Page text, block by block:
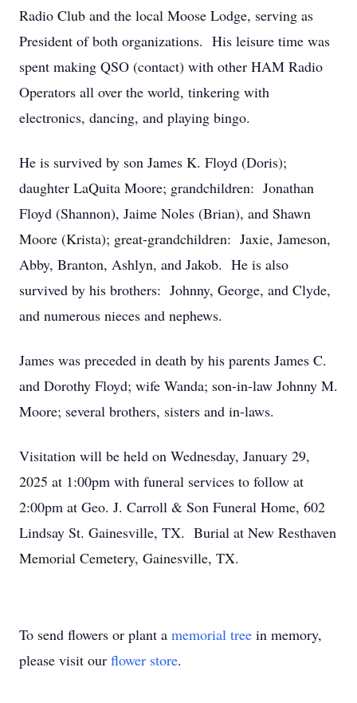
Radio Club and the local Moose Lodge, serving as
President of both organizations. His leisure time was
spent making QSO (contact) with other HAM Radio
Operators all over the world, tinkering with
electronics, dancing, and playing bingo.
He is survived by son James K. Floyd (Doris);
daughter LaQuita Moore; grandchildren: Jonathan
Floyd (Shannon), Jaime Noles (Brian), and Shawn
Moore (Krista); great-grandchildren: Jaxie, Jameson,
Abby, Branton, Ashlyn, and Jakob. He is also
survived by his brothers: Johnny, George, and Clyde,
and numerous nieces and nephews.
James was preceded in death by his parents James C.
and Dorothy Floyd; wife Wanda; son-in-law Johnny M.
Moore; several brothers, sisters and in-laws.
Visitation will be held on Wednesday, January 29,
2025 at 1:00pm with funeral services to follow at
2:00pm at Geo. J. Carroll & Son Funeral Home, 602
Lindsay St. Gainesville, TX. Burial at New Resthaven
Memorial Cemetery, Gainesville, TX.
To send flowers or plant a memorial tree in memory,
please visit our flower store.